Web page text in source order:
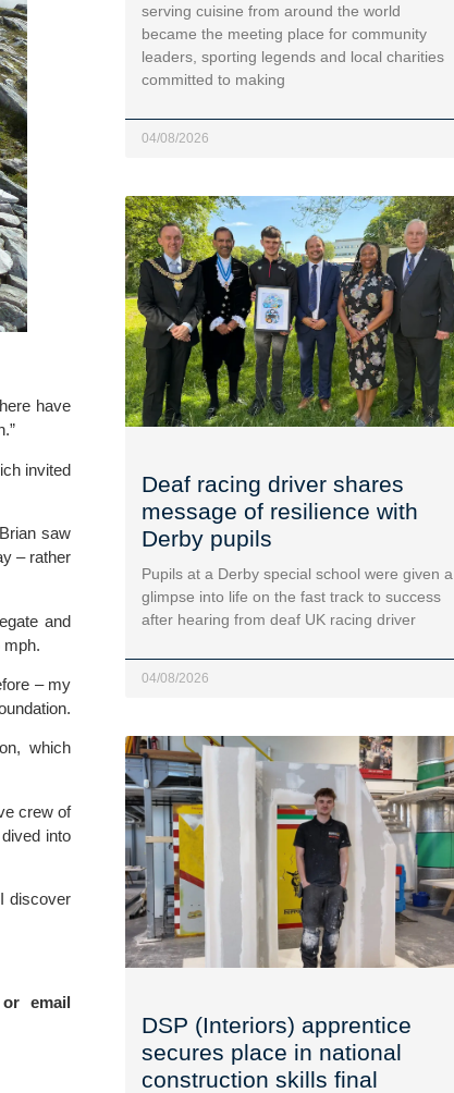
have
invited
saw
– rather
and
mph.
– my
which
crew of
into
discover
serving cuisine from around the world
became the meeting place for community
leaders, sporting legends and local charities
committed to making
04/08/2026
Deaf racing driver shares
message of resilience with
Derby pupils
Pupils at a Derby special school were given a
glimpse into life on the fast track to success
after hearing from deaf UK racing driver
04/08/2026
DSP (Interiors) apprentice
secures place in national
construction skills final